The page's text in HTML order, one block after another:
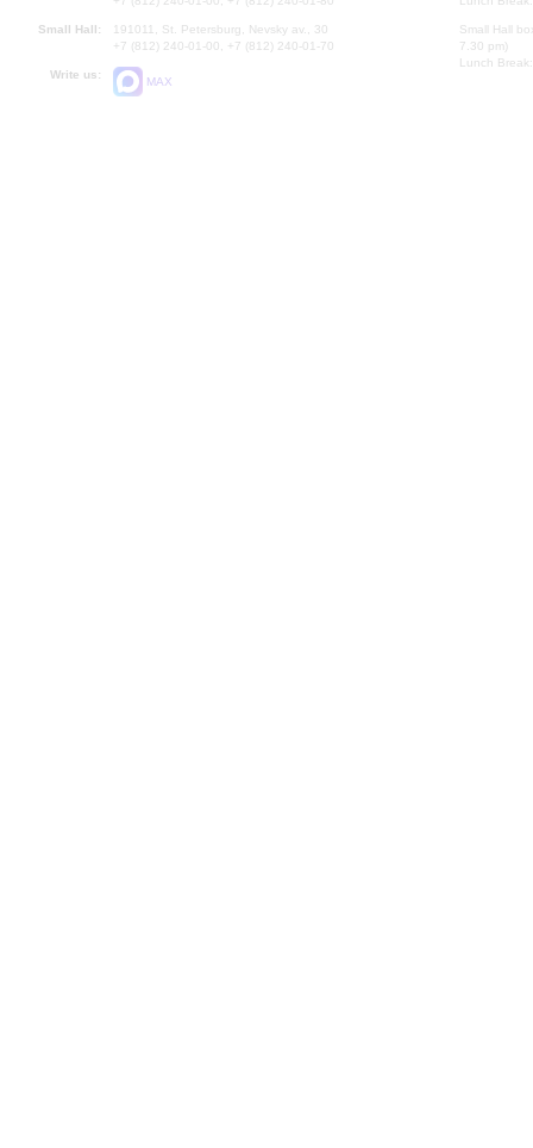
Small Hall:
191011, St. Petersburg, Nevsky av., 30
+7 (812) 240-01-00, +7 (812) 240-01-70
Write us:
MAX
Small Hall
7.30 pm)
Lunch